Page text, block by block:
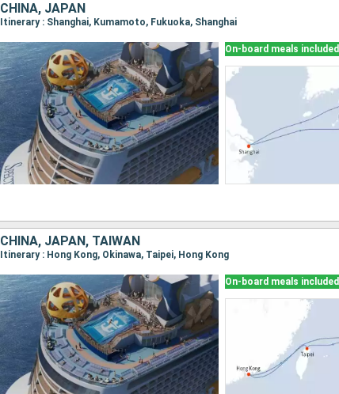
CHINA, JAPAN
Itinerary : Shanghai, Kumamoto, Fukuoka, Shanghai
On-board meals included
CHINA, JAPAN, TAIWAN
Itinerary : Hong Kong, Okinawa, Taipei, Hong Kong
On-board meals included